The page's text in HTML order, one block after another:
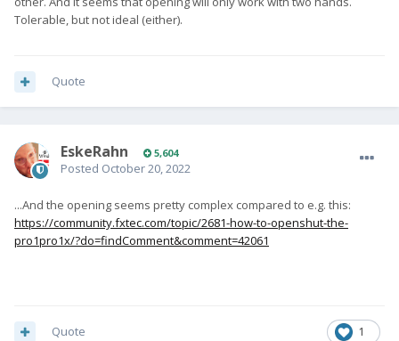
Tolerable, but not ideal (either).
Quote
EskeRahn 5,604
Posted October 20, 2022
...And the opening seems pretty complex compared to e.g. this:
https://community.fxtec.com/topic/2681-how-to-openshut-the-
pro1pro1x/?do=findComment&comment=42061
1
Quote